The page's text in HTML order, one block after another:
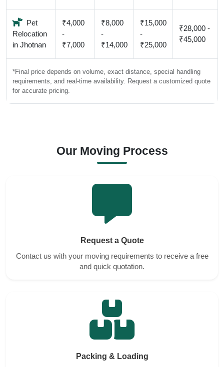
Pet
Relocation
in Jhotnan
₹4,000
-
₹7,000
₹8,000
-
₹14,000
₹15,000
-
₹25,000
₹28,000 -
₹45,000
*Final price depends on volume, exact distance, special handling
requirements, and real-time availability. Request a customized quote
for accurate pricing.
Our Moving Process
Request a Quote
Contact us with your moving requirements to receive a free
and quick quotation.
Packing & Loading